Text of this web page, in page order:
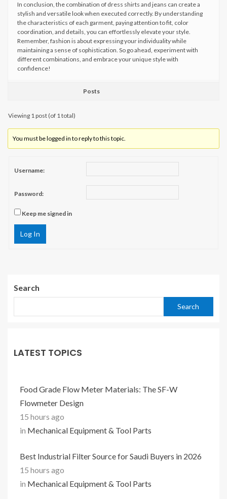
In conclusion, the combination of dress shirts and jeans can create a
stylish and versatile look when executed correctly. By understanding
the characteristics of each garment, paying attention to fit, color
coordination, and details, you can effortlessly elevate your style.
Remember, fashion is about expressing your individuality while
maintaining a sense of sophistication. So go ahead, experiment with
different combinations, and embrace your unique style with
confidence!
Posts
Viewing 1 post (of 1 total)
You must be logged in to reply to this topic.
Username:
Password:
Keep me signed in
Log In
Search
Search
LATEST TOPICS
Food Grade Flow Meter Materials: The SF-W
Flowmeter Design
15 hours ago
in Mechanical Equipment & Tool Parts
Best Industrial Filter Source for Saudi Buyers in 2026
15 hours ago
in Mechanical Equipment & Tool Parts